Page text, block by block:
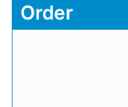
Order